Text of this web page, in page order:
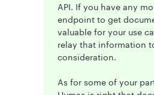
API. If you have any
endpoint to get
valuable for your use
relay that information
consideration.
As for some of your